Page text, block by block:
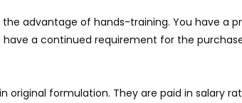
advantage of hands-training. You have a
a continued requirement for the
formulation. They are paid in salary